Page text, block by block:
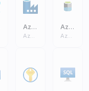
Azure Data Factory
Azure Core
Azure Data Lake Storage Gen2 (ADLS)
Azure Core